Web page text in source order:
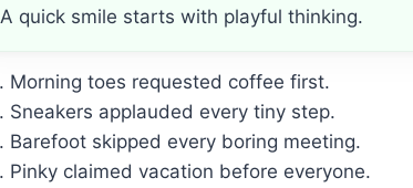
A quick smile starts with playful thinking.
Morning toes requested coffee first.
Sneakers applauded every tiny step.
Barefoot skipped every boring meeting.
Pinky claimed vacation before everyone.